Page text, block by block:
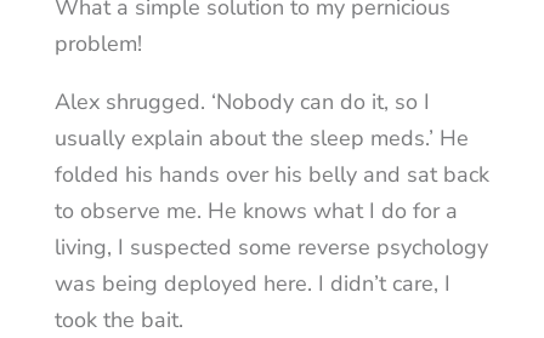
What a simple solution to my pernicious
problem!
Alex shrugged. ‘Nobody can do it, so I
usually explain about the sleep meds.’ He
folded his hands over his belly and sat back
to observe me. He knows what I do for a
living, I suspected some reverse psychology
was being deployed here. I didn’t care, I
took the bait.